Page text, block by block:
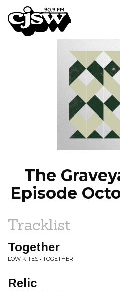
CJSW
FILTER
The
Episode
Tracklist
Together
LOW KITES • TOGETHER
Relic